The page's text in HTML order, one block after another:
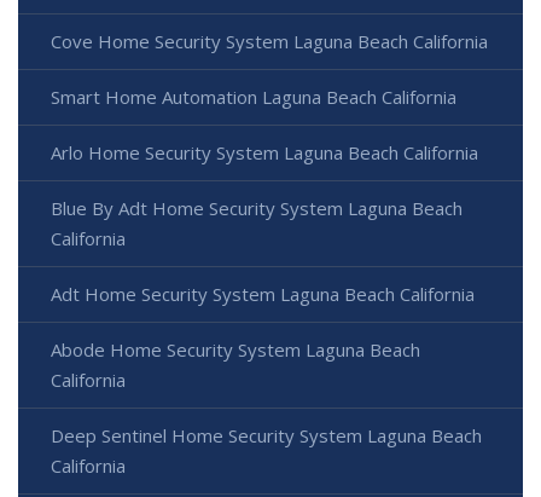
Cove Home Security System Laguna Beach California
Smart Home Automation Laguna Beach California
Arlo Home Security System Laguna Beach California
Blue By Adt Home Security System Laguna Beach
California
Adt Home Security System Laguna Beach California
Abode Home Security System Laguna Beach
California
Deep Sentinel Home Security System Laguna Beach
California